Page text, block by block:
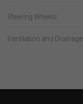
Steering Wheels
Ventilation and Drainage